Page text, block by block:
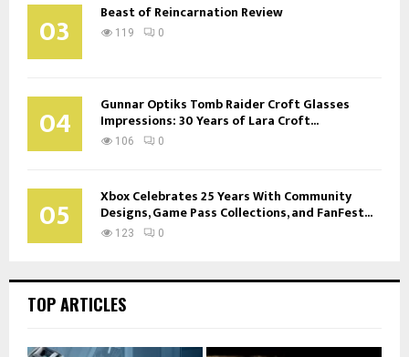
03 Beast of Reincarnation Review
119 0
04 Gunnar Optiks Tomb Raider Croft Glasses
Impressions: 30 Years of Lara Croft...
106 0
05 Xbox Celebrates 25 Years With Community
Designs, Game Pass Collections, and FanFest...
123 0
TOP ARTICLES